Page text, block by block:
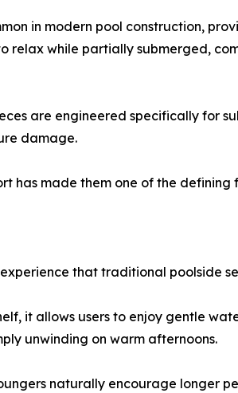
in modern pool construction,
relax while partially submerged,
are engineered specifically for
damage.
has made them one of the
that traditional poolside
it allows users to enjoy gentle
unwinding on warm afternoons.
naturally encourage longer